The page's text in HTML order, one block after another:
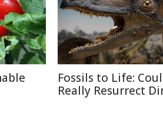
Fossils to Life:
Really Resurrect